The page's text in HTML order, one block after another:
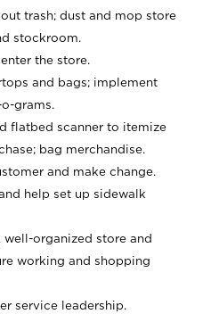
trash; dust and mop store
stockroom.
the store.
and bags; implement
grams.
flatbed scanner to itemize
bag merchandise.
and make change.
help set up sidewalk
well-organized store and
working and shopping
service leadership.